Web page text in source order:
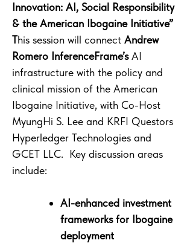
Innovation: AI, Social Responsibility
& the American Ibogaine Initiative”
This session will connect Andrew
Romero InferenceFrame’sAI
infrastructure with the policy and
clinical mission of the American
Ibogaine Initiative, with Co-Host
MyungHi S. Lee and KRFI Questors
Hyperledger Technologies and
GCET LLC. Key discussion areas
include:
AI-enhanced investment
frameworks for Ibogaine
deployment